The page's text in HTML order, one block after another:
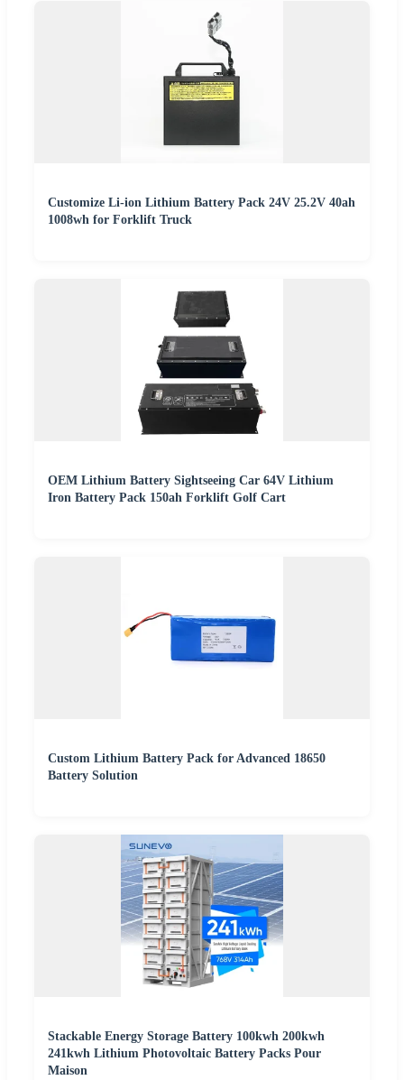
Customize Li-ion Lithium Battery Pack 24V 25.2V 40ah
1008wh for Forklift Truck
OEM Lithium Battery Sightseeing Car 64V Lithium
Iron Battery Pack 150ah Forklift Golf Cart
Custom Lithium Battery Pack for Advanced 18650
Battery Solution
Stackable Energy Storage Battery 100kwh 200kwh
241kwh Lithium Photovoltaic Battery Packs Pour
Maison